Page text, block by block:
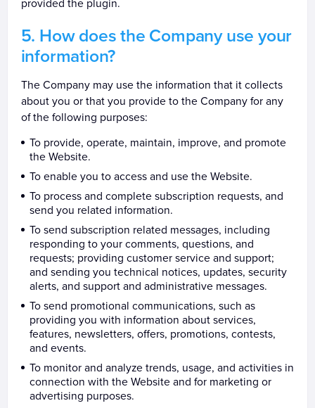
provided the plugin.
How does the Company use your
information?
The Company may use the information that it collects
about you or that you provide to the Company for any
of the following purposes:
To provide, operate, maintain, improve, and promote
the Website.
To enable you to access and use the Website.
To process and complete subscription requests, and
send you related information.
To send subscription related messages, including
responding to your comments, questions, and
requests; providing customer service and support;
and sending you technical notices, updates, security
alerts, and support and administrative messages.
To send promotional communications, such as
providing you with information about services,
features, newsletters, offers, promotions, contests,
and events.
To monitor and analyze trends, usage, and activities in
connection with the Website and for marketing or
advertising purposes.